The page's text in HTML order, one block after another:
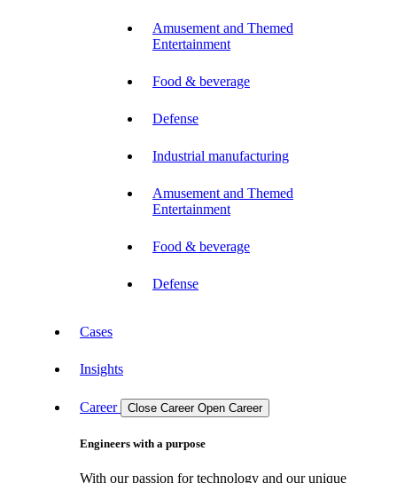
Amusement and Themed
Entertainment
Food & beverage
Defense
Industrial manufacturing
Amusement and Themed
Entertainment
Food & beverage
Defense
Cases
Insights
Career Close Career Open Career
Engineers with a purpose
With our passion for technology and our unique